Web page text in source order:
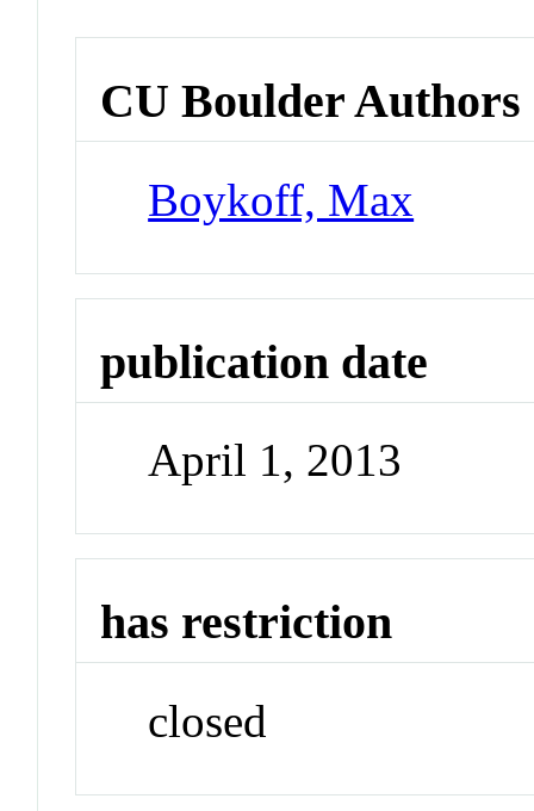
CU Boulder Authors
Boykoff, Max
publication date
April 1, 2013
has restriction
closed